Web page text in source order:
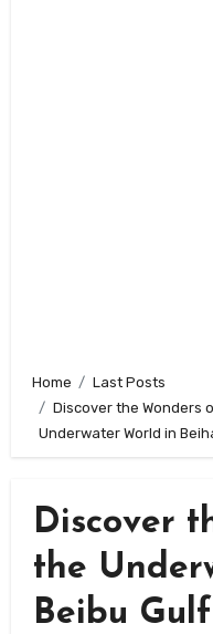
Home
Last Posts
Discover the Wonders
Underwater World in
Discover
the
Beibu